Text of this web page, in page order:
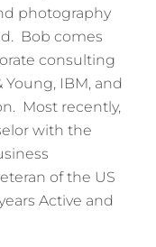
photography
Bob comes
consulting
IBM, and
Most recently,
with the
of the US
Active and